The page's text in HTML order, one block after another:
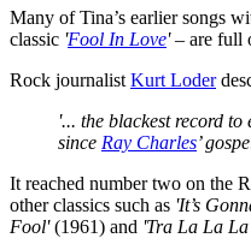
Many of Tina’s earlier songs
classic 'Fool In Love'– are full
Rock journalist Kurt Loder
'... the blackest record
since Ray Charles’
It reached number two on the
other classics such as 'It’s
Fool'(1961) and 'Tra La La